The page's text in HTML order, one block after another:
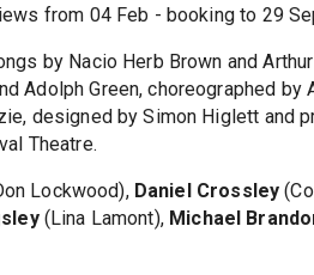
from 04 Feb - booking to 29
by Nacio Herb Brown and
Adolph Green, choreographed by
designed by Simon Higlett and
Theatre.
Lockwood), Daniel Crossley
(Lina Lamont), Michael